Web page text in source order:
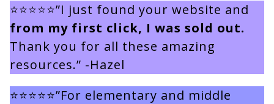
⭐⭐⭐⭐⭐”I just found your website and
from my first click, I was sold out.
Thank you for all these amazing
resources.” -Hazel
⭐⭐⭐⭐⭐”For elementary and middle